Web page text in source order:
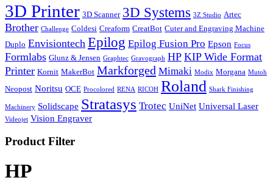
3D Printer 3D Scanner 3D Systems 3Z Studio Artec
Brother Challenge Coldesi Creaform CreatBot Cuter and Engraving Machine
Duplo Envisiontech Epilog Epilog Fusion Pro Epson Focus
Formlabs Glunz & Jensen Graphtec Gravograph HP KIP Wide Format
Printer Kornit MakerBot Markforged Mimaki Modix Morgana Mutoh
Neopost Noritsu OCE Procolored RENA RICOH Roland Shark Finishing
Machinery Solidscape Stratasys Trotec UniNet Universal Laser
Videojet Vision Engraver
Product Filter
HP